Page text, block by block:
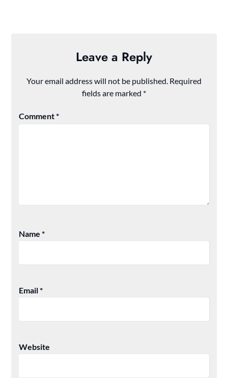
Leave a Reply
Your email address will not be published. Required
fields are marked *
Comment*
Name*
Email*
Website